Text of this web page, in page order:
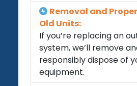
Removal and
Old Units:
If you’re replacing an
system, we’ll remove
responsibly dispose of
equipment.